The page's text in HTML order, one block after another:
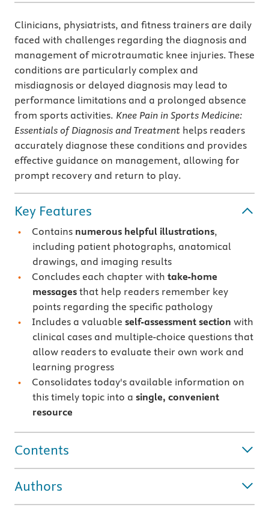
Clinicians, physiatrists, and fitness trainers are daily
faced with challenges regarding the diagnosis and
management of microtraumatic knee injuries. These
conditions are particularly complex and
misdiagnosis or delayed diagnosis may lead to
performance limitations and a prolonged absence
from sports activities. Knee Pain in Sports Medicine:
Essentials of Diagnosis and Treatment helps readers
accurately diagnose these conditions and provides
effective guidance on management, allowing for
prompt recovery and return to play.
Key Features
Contains numerous helpful illustrations,
including patient photographs, anatomical
drawings, and imaging results
Concludes each chapter with take-home
messagesthat help readers remember key
points regarding the specific pathology
Includes a valuable self-assessment section with
clinical cases and multiple-choice questions that
allow readers to evaluate their own work and
learning progress
Consolidates today's available information on
this timely topic into a single, convenient
resource
Contents
Authors